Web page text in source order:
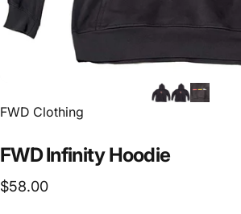
FWD Clothing
FWDInfinityHoodie
$58.00